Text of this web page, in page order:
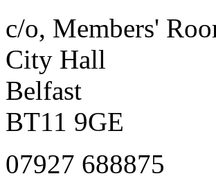
c/o, Members'
City Hall
Belfast
BT11 9GE
07927 688875